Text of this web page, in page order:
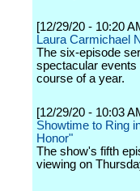
[12/29/20 - 10:20
Laura Carmichael
The six-episode
spectacular events
course of a year.
[12/29/20 - 10:03
Showtime to Ring
Honor"
The show's fifth
viewing on